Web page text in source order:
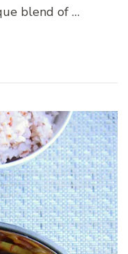
blend of …